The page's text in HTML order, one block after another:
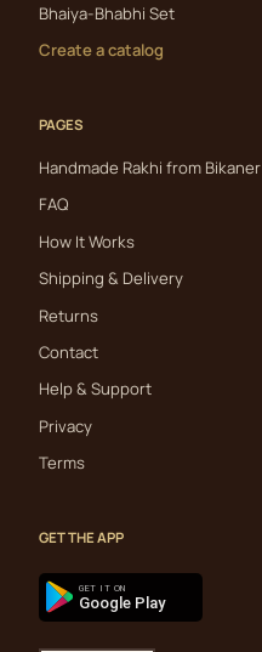
Bhaiya-Bhabhi Set
Create a catalog
PAGES
Handmade Rakhi from Bikaner
FAQ
How It Works
Shipping & Delivery
Returns
Contact
Help & Support
Privacy
Terms
GET THE APP
GET IT ON
Google Play